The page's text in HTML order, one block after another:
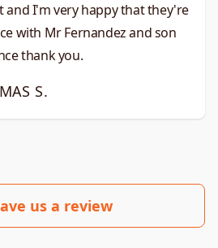
and I'm very happy that they're
with Mr Fernandez and son
thank you.
S.
us a review